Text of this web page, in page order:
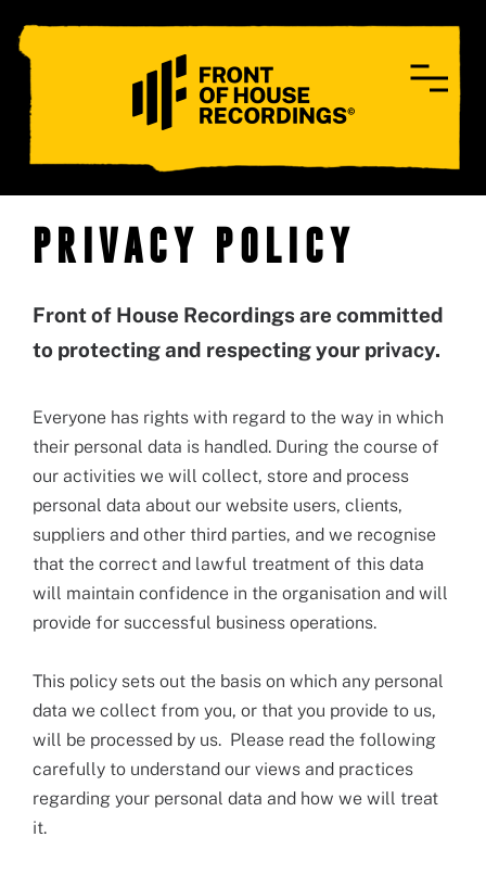
CONTACT
PRIVACY POLICY
Front of House Recordings are committed
to protecting and respecting your privacy.
Everyone has rights with regard to the way in which
their personal data is handled. During the course of
our activities we will collect, store and process
personal data about our website users, clients,
suppliers and other third parties, and we recognise
that the correct and lawful treatment of this data
will maintain confidence in the organisation and will
provide for successful business operations.
This policy sets out the basis on which any personal
data we collect from you, or that you provide to us,
will be processed by us. Please read the following
carefully to understand our views and practices
regarding your personal data and how we will treat
it.